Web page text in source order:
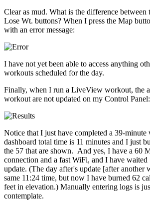
Clear as mud. What is the difference
Lose Wt. buttons? When I press the Map
with an error message:
I have not yet been able to access anything
workouts scheduled for the day.
Finally, when I run a LiveView workout, the
workout are not updated on my Control Panel:
Notice that I just have completed a 39-
dashboard total time is 11 minutes and I just
the 57 that are shown. And yes, I have a 60
connection and a fast WiFi, and I have
update. (The day after's update [after another
same 11:24 time, but now I have burned 62
feet in elevation.) Manually entering logs is
contemplate.